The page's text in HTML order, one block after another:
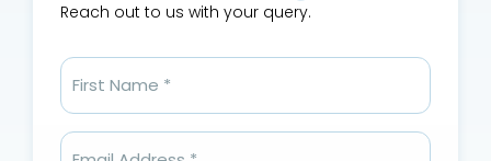
Reach out to us with your query.